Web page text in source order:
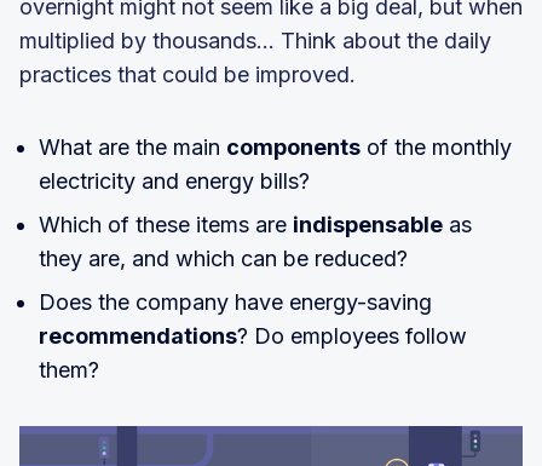
overnight might not seem like a big deal, but when
multiplied by thousands… Think about the daily
practices that could be improved.
What are the main components of the monthly
electricity and energy bills?
Which of these items are indispensable as
they are, and which can be reduced?
Does the company have energy-saving
recommendations? Do employees follow
them?